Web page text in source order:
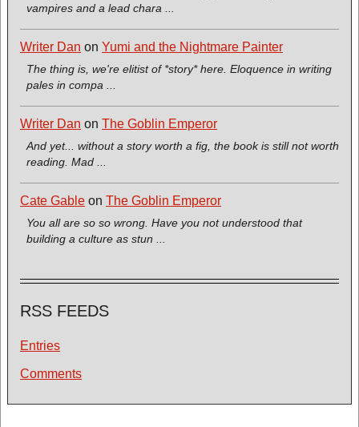
vampires and a lead chara ...
Writer Dan on Yumi and the Nightmare Painter
The thing is, we're elitist of *story* here. Eloquence in writing
pales in compa ...
Writer Dan on The Goblin Emperor
And yet... without a story worth a fig, the book is still not worth
reading. Mad ...
Cate Gable on The Goblin Emperor
You all are so so wrong. Have you not understood that
building a culture as stun ...
RSS FEEDS
Entries
Comments